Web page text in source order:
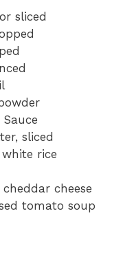
sliced
Sauce
sliced
rice
cheese
tomato soup